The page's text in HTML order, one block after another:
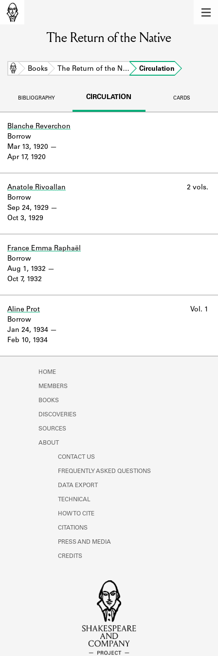
Learn about the members of the lending
BOOKS
DISCOVERIES
Learn about the Shakespeare and
Company Project.
The Return of the Native
Home Books The Return of the N… Circulation
BIBLIOGRAPHY CIRCULATION CARDS
Blanche Reverchon
Mar 13, 1920
Apr 17, 1920
Borrow
Anatole Rivoallan
Sep 24, 1929
Oct 3, 1929
Borrow
2 vols.
France Emma Raphaël
Aug 1, 1932
Oct 7, 1932
Borrow
Aline Prot
Jan 24, 1934
Feb 10, 1934
Borrow
Vol. 1
HOME
MEMBERS
BOOKS
DISCOVERIES
SOURCES
ABOUT
CONTACT US
FREQUENTLY ASKED QUESTIONS
DATA EXPORT
TECHNICAL
HOW TO CITE
CITATIONS
PRESS AND MEDIA
CREDITS